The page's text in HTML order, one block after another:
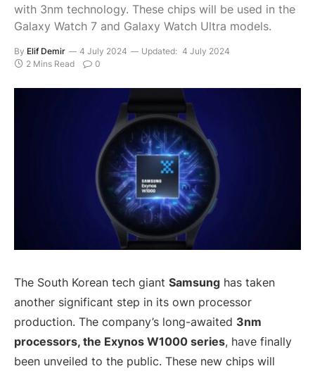
with 3nm technology. These chips will be used in the
Galaxy Watch 7 and Galaxy Watch Ultra models.
By Elif Demir 4 July 2024 Updated: 4 July 2024
2 Mins Read
0
The South Korean tech giant Samsung has taken
another significant step in its own processor
production. The company’s long-awaited 3nm
processors, the Exynos W1000 series, have finally
been unveiled to the public. These new chips will